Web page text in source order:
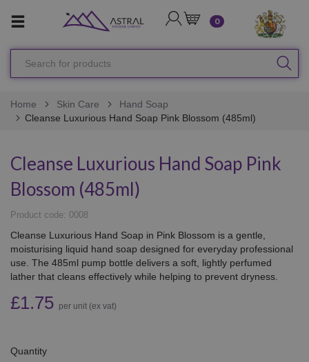
LOGIN
CART
0
Home Skin Care
Hand Soap
Cleanse Luxurious Hand Soap Pink Blossom (485ml)
Cleanse Luxurious Hand Soap Pink
Blossom (485ml)
Product code: 0008
Cleanse Luxurious Hand Soap in Pink Blossom is a gentle,
moisturising liquid hand soap designed for everyday professional
use. The 485ml pump bottle delivers a soft, lightly perfumed
lather that cleans effectively while helping to prevent dryness.
£1.75 per unit (ex vat)
Quantity